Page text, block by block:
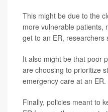
This might be due to the
more vulnerable patients,
get to an ER, researchers
It also might be that poor
are choosing to prioritize
emergency care at an ER.
Finally, policies meant to